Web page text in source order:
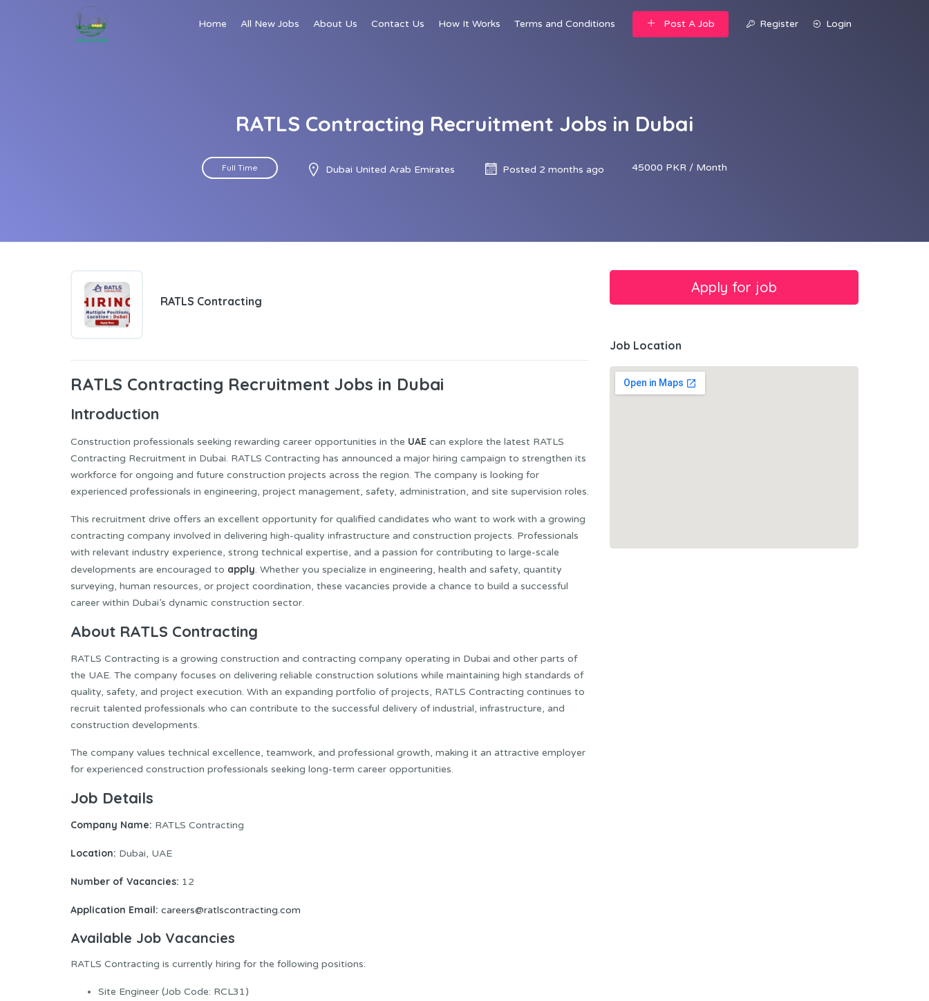
Home All New Jobs About Us Contact Us How It Works Terms and Conditions Post A Job Register Login
RATLS Contracting Recruitment Jobs in Dubai
Full Time Dubai United Arab Emirates Posted 2 months ago 45000 PKR / Month
RATLS Contracting
RATLS Contracting Recruitment Jobs in Dubai
Introduction
Construction professionals seeking rewarding career opportunities in the UAE can explore the latest RATLS
Contracting Recruitment in Dubai. RATLS Contracting has announced a major hiring campaign to strengthen its
workforce for ongoing and future construction projects across the region. The company is looking for
experienced professionals in engineering, project management, safety, administration, and site supervision roles.
This recruitment drive offers an excellent opportunity for qualified candidates who want to work with a growing
contracting company involved in delivering high-quality infrastructure and construction projects. Professionals
with relevant industry experience, strong technical expertise, and a passion for contributing to large-scale
developments are encouraged to apply. Whether you specialize in engineering, health and safety, quantity
surveying, human resources, or project coordination, these vacancies provide a chance to build a successful
career within Dubai’s dynamic construction sector.
About RATLS Contracting
RATLS Contracting is a growing construction and contracting company operating in Dubai and other parts of
the UAE. The company focuses on delivering reliable construction solutions while maintaining high standards of
quality, safety, and project execution. With an expanding portfolio of projects, RATLS Contracting continues to
recruit talented professionals who can contribute to the successful delivery of industrial, infrastructure, and
construction developments.
The company values technical excellence, teamwork, and professional growth, making it an attractive employer
for experienced construction professionals seeking long-term career opportunities.
Job Details
Company Name: RATLS Contracting
Location: Dubai, UAE
Number of Vacancies: 12
Application Email: careers@ratlscontracting.com
Available Job Vacancies
RATLS Contracting is currently hiring for the following positions:
Site Engineer (Job Code: RCL31)
Job Location